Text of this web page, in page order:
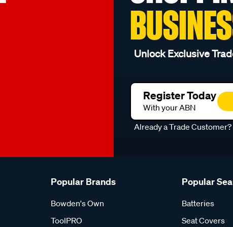
Unlock Exclusive
Register Today
With your ABN
Already a Trade Customer?
Popular Brands
Bowden's Own
ToolPRO
Popular
Batteries
Seat Covers